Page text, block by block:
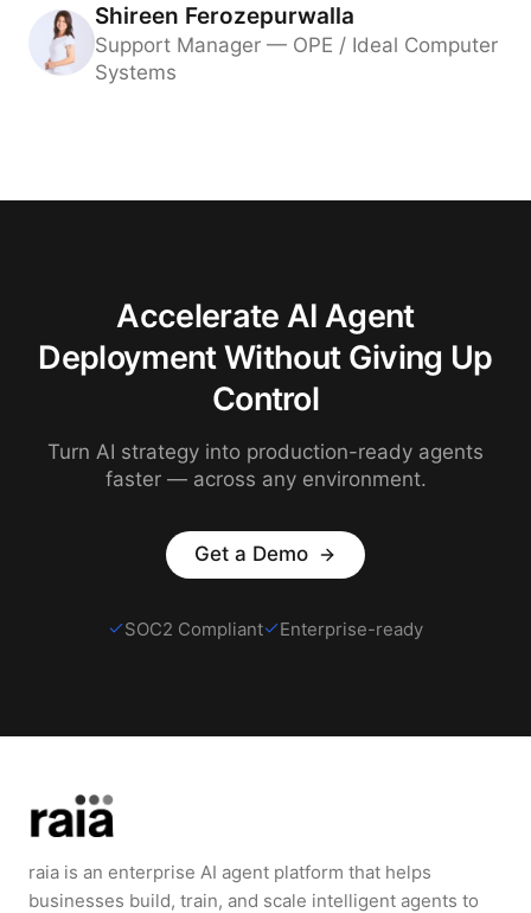
Shireen Ferozepurwalla
Support Manager — OPE / Ideal Computer
Systems
Accelerate AI Agent
Deployment Without Giving Up
Control
Turn AI strategy into production-ready agents
faster — across any environment.
Get a Demo
SOC2 Compliant Enterprise-ready
raia is an enterprise AI agent platform that helps
businesses build, train, and scale intelligent agents to